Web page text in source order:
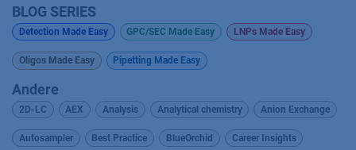
BLOG SERIES
Detection Made Easy GPC/SEC Made Easy LNPs Made Easy
Oligos Made Easy Pipetting Made Easy
Andere
2D-LC AEX Analysis Analytical chemistry Anion Exchange
Autosampler Best Practice BlueOrchid Career Insights